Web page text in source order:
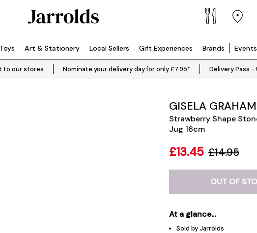
Toys Art & Stationery Local Sellers Gift Experiences Brands
to our stores Nominate your delivery day for only £7.95* Delivery Pass -
GISELA GRAHAM
Strawberry Shape
Jug 16cm
£13.45 £14.95
OUT OF
At a glance...
Sold by Jarrolds